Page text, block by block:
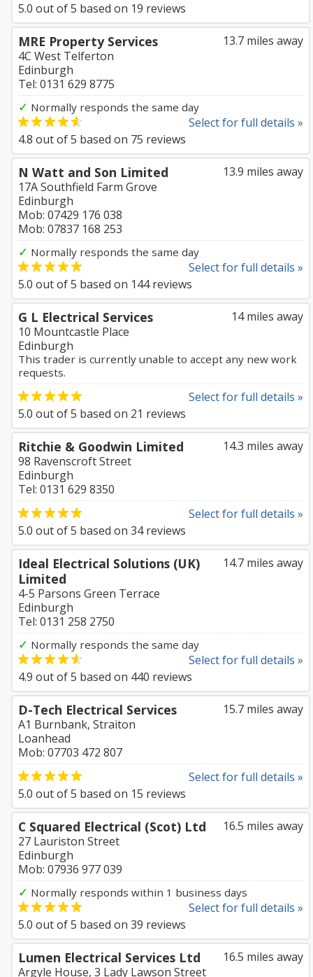
5.0 out of5 based on 19 reviews
13.7 miles away
MRE Property Services
4C West Telferton
Edinburgh
Tel: 0131 629 8775
✓ Normally responds the same day
Select for full details »
4.8 out of5 based on 75 reviews
13.9 miles away
N Watt and Son Limited
17A Southfield Farm Grove
Edinburgh
Mob: 07429 176 038
Mob: 07837 168 253
✓ Normally responds the same day
Select for full details »
5.0 out of5 based on 144reviews
14 miles away
G L Electrical Services
10 Mountcastle Place
Edinburgh
This trader is currently unable to accept any new work
requests.
Select for full details »
5.0 out of5 based on 21 reviews
14.3 miles away
Ritchie & Goodwin Limited
98 Ravenscroft Street
Edinburgh
Tel: 0131 629 8350
Select for full details »
5.0 out of5 based on 34reviews
14.7 miles away
Ideal Electrical Solutions (UK)
Limited
4-5 Parsons Green Terrace
Edinburgh
Tel: 0131 258 2750
✓ Normally responds the same day
Select for full details »
4.9 out of5 based on 440 reviews
15.7 miles away
D-Tech Electrical Services
A1 Burnbank, Straiton
Loanhead
Mob: 07703 472 807
Select for full details »
5.0 out of5 based on 15 reviews
16.5 miles away
C Squared Electrical (Scot) Ltd
27 Lauriston Street
Edinburgh
Mob: 07936 977 039
✓ Normally responds within 1 business days
Select for full details »
5.0 out of5 based on 39 reviews
16.5 miles away
Lumen Electrical Services Ltd
Argyle House, 3 Lady Lawson Street